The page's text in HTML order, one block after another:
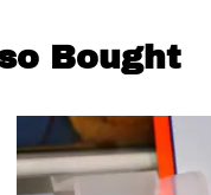
Bought